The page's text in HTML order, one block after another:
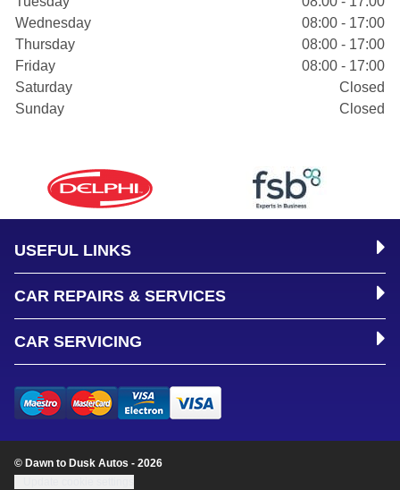
Wednesday
08:00 - 17:00
Thursday
08:00 - 17:00
Friday
08:00 - 17:00
Saturday
Closed
Sunday
Closed
USEFUL LINKS
CAR REPAIRS & SERVICES
CAR SERVICING
© Dawn to Dusk Autos - 2026